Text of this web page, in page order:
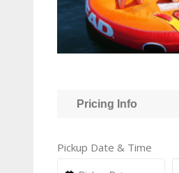
Pricing Info
Pickup Date & Time